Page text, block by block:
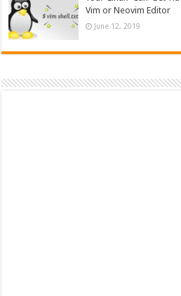
Vim or Neovim Editor
June 12, 2019